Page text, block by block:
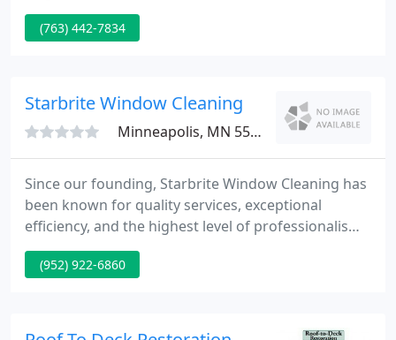
with other service-based businesses and is often
able to refer a client to another vendor for other
site you can still give us a call and we can help
(763) 442-7834
Starbrite Window Cleaning
Minneapolis, MN 55416
Since our founding, Starbrite Window Cleaning has
been known for quality services, exceptional
efficiency, and the highest level of professionalism.
No matter what service you're looking for, we
guarantee to not only meet, but also exceed your
are up for every job, managing projects with the
(952) 922-6860